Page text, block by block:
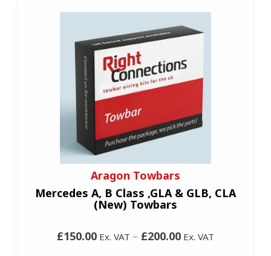
Aragon Towbars
Mercedes A, B Class ,GLA & GLB, CLA
(New) Towbars
£150.00 Ex. VAT – £200.00 Ex. VAT